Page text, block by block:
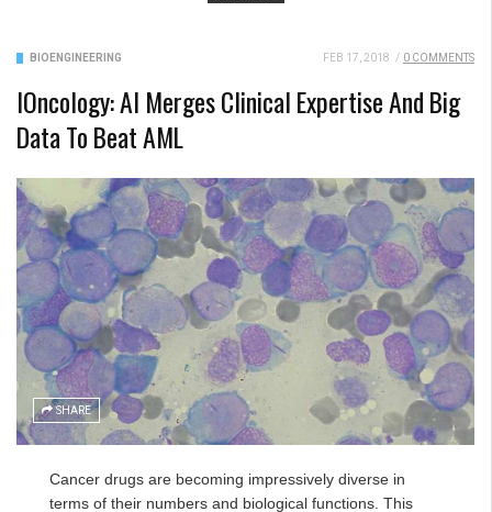
BIOENGINEERING FEB 17, 2018 / 0 COMMENTS
IOncology: AI Merges Clinical Expertise And Big
Data To Beat AML
SHARE
Cancer drugs are becoming impressively diverse in
terms of their numbers and biological functions. This